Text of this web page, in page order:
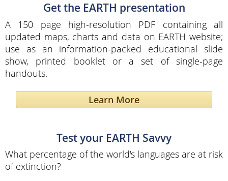
Get the EARTH presentation
A 150 page high-resolution PDF containing all
updated maps, charts and data on EARTH website;
use as an information-packed educational slide
show, printed booklet or a set of single-page
handouts.
Learn More
Test your EARTH Savvy
What percentage of the world's languages are at risk
of extinction?